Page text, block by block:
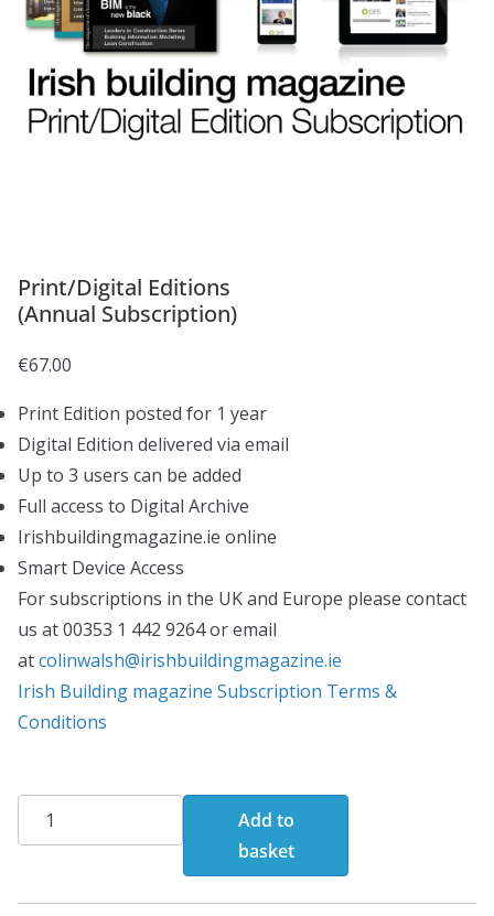
Print/Digital Editions
(Annual Subscription)
€67.00
Print Edition posted for 1 year
Digital Edition delivered via email
Up to 3 users can be added
Full access to Digital Archive
Irishbuildingmagazine.ie online
Smart Device Access
For subscriptions in the UK and Europe please contact
us at 00353 1 442 9264 or email
atcolinwalsh@irishbuildingmagazine.ie
Irish Building magazine Subscription Terms &
Conditions
Print/Digital
Editions(Annual
quantity
Add to
basket